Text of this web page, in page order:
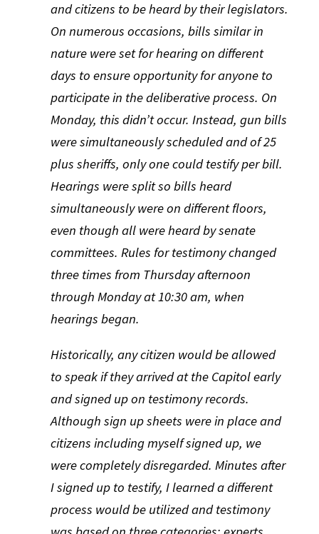
and citizens to be heard by their legislators.
On numerous occasions, bills similar in
nature were set for hearing on different
days to ensure opportunity for anyone to
participate in the deliberative process. On
Monday, this didn’t occur. Instead, gun bills
were simultaneously scheduled and of 25
plus sheriffs, only one could testify per bill.
Hearings were split so bills heard
simultaneously were on different floors,
even though all were heard by senate
committees. Rules for testimony changed
three times from Thursday afternoon
through Monday at 10:30 am, when
hearings began.
Historically, any citizen would be allowed
to speak if they arrived at the Capitol early
and signed up on testimony records.
Although sign up sheets were in place and
citizens including myself signed up, we
were completely disregarded. Minutes after
I signed up to testify, I learned a different
process would be utilized and testimony